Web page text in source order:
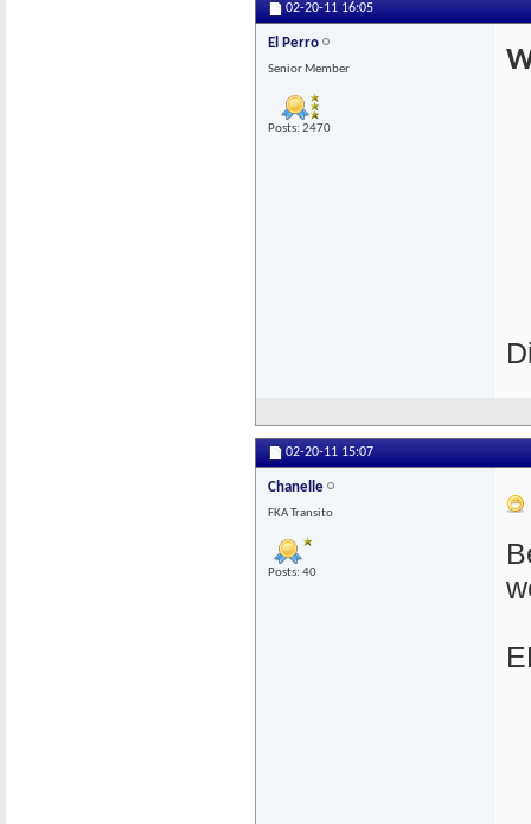
02-20-11 16:05
El Perro
Senior Member
Posts: 2470
02-20-11 15:07
Chanelle
FKA Transito
Posts: 40